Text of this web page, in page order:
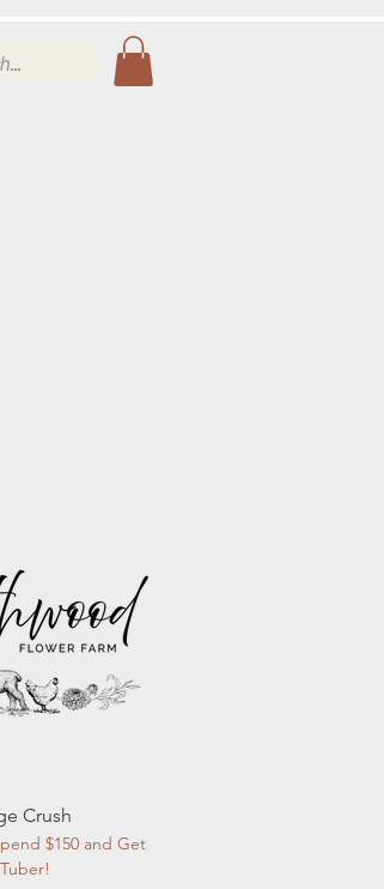
View
Crush
$150 and Get